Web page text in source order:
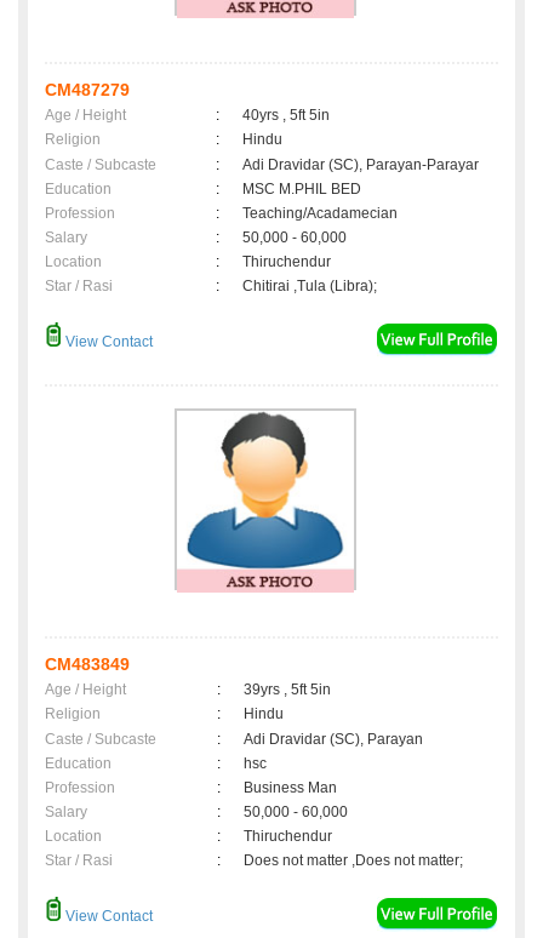
CM487279
Age / Height :
40yrs , 5ft 5in
Religion
:
Hindu
Caste / Subcaste
:
Adi Dravidar (SC), Parayan-Parayar
Education
:
MSC M.PHIL BED
Profession
:
Teaching/Acadamecian
Salary
:
50,000 - 60,000
Location
:
Thiruchendur
Star / Rasi
: Chitirai ,Tula (Libra);
View Contact
CM483849
Age / Height :
39yrs , 5ft 5in
Religion
:
Hindu
Caste / Subcaste
:
Adi Dravidar (SC), Parayan
Education
:
hsc
Profession
:
Business Man
Salary
:
50,000 - 60,000
Location
:
Thiruchendur
Star / Rasi
: Does not matter ,Does not matter;
View Contact